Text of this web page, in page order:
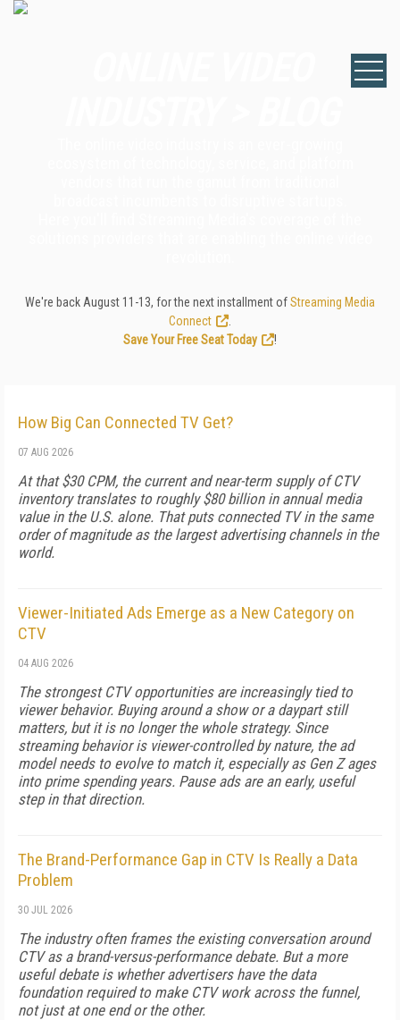
We're back August 11-13, for the next installment ofStreaming Media
Connect
Save Your Free Seat Today
!
How Big Can Connected TV Get?
07 AUG 2026
At that $30 CPM, the current and near-term supply of CTV
inventory translates to roughly $80 billion in annual media
value in the U.S. alone. That puts connected TV in the same
order of magnitude as the largest advertising channels in the
world.
Viewer-Initiated Ads Emerge as a New Category on
CTV
04 AUG 2026
The strongest CTV opportunities are increasingly tied to
viewer behavior. Buying around a show or a daypart still
matters, but it is no longer the whole strategy. Since
streaming behavior is viewer-controlled by nature, the ad
model needs to evolve to match it, especially as Gen Z ages
into prime spending years. Pause ads are an early, useful
step in that direction.
The Brand-Performance Gap in CTV Is Really a Data
Problem
30 JUL 2026
The industry often frames the existing conversation around
CTV as a brand-versus-performance debate. But a more
useful debate is whether advertisers have the data
foundation required to make CTV work across the funnel,
not just at one end or the other.